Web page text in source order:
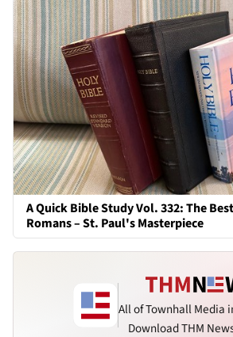
A Quick Bible Study Vol. 332: The
Romans – St. Paul's Masterpiece
All of Townhall Media
Download THM